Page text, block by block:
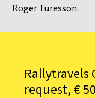
Roger Turesson.
Rallytravels
request, €